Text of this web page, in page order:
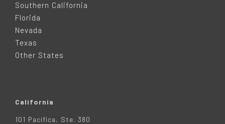
Southern California
Florida
Nevada
Texas
Other States
California
101 Pacifica, Ste. 380